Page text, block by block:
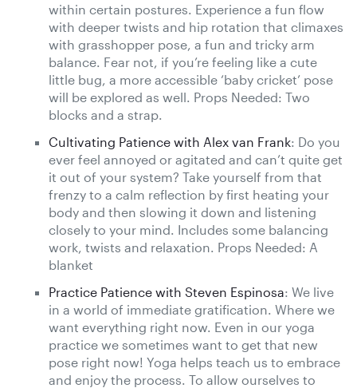
within certain postures. Experience a fun flow
with deeper twists and hip rotation that climaxes
with grasshopper pose, a fun and tricky arm
balance. Fear not, if you’re feeling like a cute
little bug, a more accessible ‘baby cricket’ pose
will be explored as well. Props Needed: Two
blocks and a strap.
Cultivating Patience with Alex van Frank: Do you
ever feel annoyed or agitated and can’t quite get
it out of your system? Take yourself from that
frenzy to a calm reflection by first heating your
body and then slowing it down and listening
closely to your mind. Includes some balancing
work, twists and relaxation. Props Needed: A
blanket
Practice Patience with Steven Espinosa: We live
in a world of immediate gratification. Where we
want everything right now. Even in our yoga
practice we sometimes want to get that new
pose right now! Yoga helps teach us to embrace
and enjoy the process. To allow ourselves to